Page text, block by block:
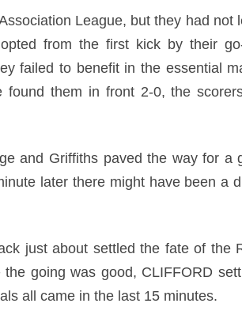
League, but they had not
from the first kick by their
failed to benefit in the essential
found them in front 2-0, the
and Griffiths paved the way for a
later there might have been a
just about settled the fate of the
going was good, CLIFFORD
all came in the last 15 minutes.